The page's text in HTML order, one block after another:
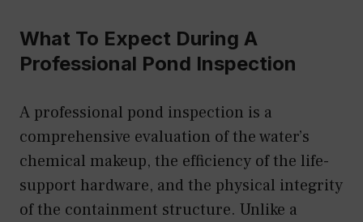
What To Expect During A
Professional Pond Inspection
A professional pond inspection is a
comprehensive evaluation of the water’s
chemical makeup, the efficiency of the life-
support hardware, and the physical integrity
of the containment structure. Unlike a